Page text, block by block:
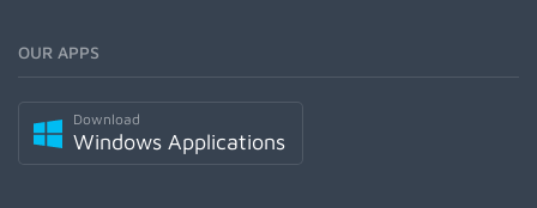
OUR APPS
Download
Windows Applications